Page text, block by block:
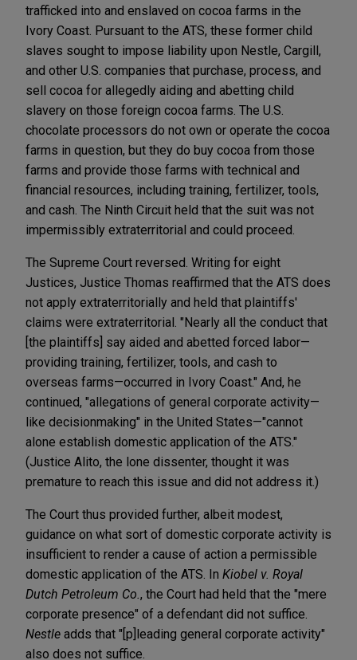
trafficked into and enslaved on cocoa farms in the
Ivory Coast. Pursuant to the ATS, these former child
slaves sought to impose liability upon Nestle, Cargill,
and other U.S. companies that purchase, process, and
sell cocoa for allegedly aiding and abetting child
slavery on those foreign cocoa farms. The U.S.
chocolate processors do not own or operate the cocoa
farms in question, but they do buy cocoa from those
farms and provide those farms with technical and
financial resources, including training, fertilizer, tools,
and cash. The Ninth Circuit held that the suit was not
impermissibly extraterritorial and could proceed.
The Supreme Court reversed. Writing for eight
Justices, Justice Thomas reaffirmed that the ATS does
not apply extraterritorially and held that plaintiffs'
claims were extraterritorial. "Nearly all the conduct that
[the plaintiffs] say aided and abetted forced labor—
providing training, fertilizer, tools, and cash to
overseas farms—occurred in Ivory Coast." And, he
continued, "allegations of general corporate activity—
like decisionmaking" in the United States—"cannot
alone establish domestic application of the ATS."
(Justice Alito, the lone dissenter, thought it was
premature to reach this issue and did not address it.)
The Court thus provided further, albeit modest,
guidance on what sort of domestic corporate activity is
insufficient to render a cause of action a permissible
domestic application of the ATS. In Kiobel v. Royal
Dutch Petroleum Co. , the Court had held that the "mere
corporate presence" of a defendant did not suffice.
Nestle adds that "[p]leading general corporate activity"
also does not suffice.